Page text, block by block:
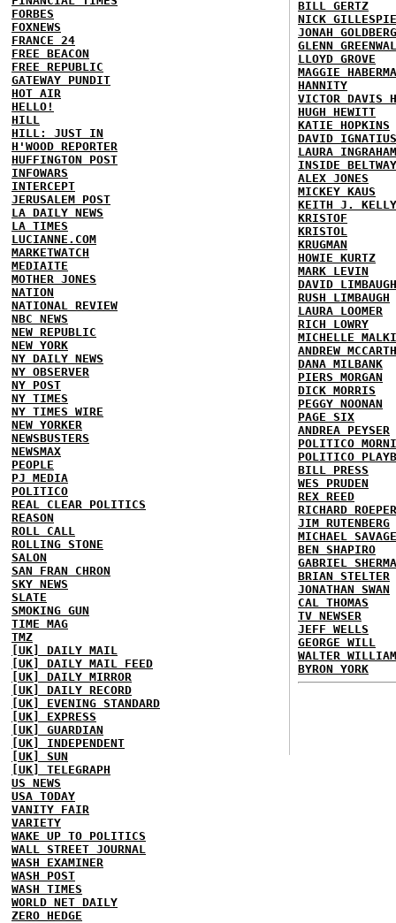
FORBES
FOXNEWS
FRANCE 24
FREE BEACON
FREE REPUBLIC
GATEWAY PUNDIT
HOT AIR
HELLO!
HILL
HILL: JUST IN
H'WOOD REPORTER
HUFFINGTON POST
INFOWARS
INTERCEPT
JERUSALEM POST
LA DAILY NEWS
LA TIMES
LUCIANNE.COM
MARKETWATCH
MEDIAITE
MOTHER JONES
NATION
NATIONAL REVIEW
NBC NEWS
NEW REPUBLIC
NEW YORK
NY DAILY NEWS
NY OBSERVER
NY POST
NY TIMES
NY TIMES WIRE
NEW YORKER
NEWSBUSTERS
NEWSMAX
PEOPLE
PJ MEDIA
POLITICO
REAL CLEAR POLITICS
REASON
ROLL CALL
ROLLING STONE
SALON
SAN FRAN CHRON
SKY NEWS
SLATE
SMOKING GUN
TIME MAG
TMZ
[UK] DAILY MAIL
[UK] DAILY MAIL FEED
[UK] DAILY MIRROR
[UK] DAILY RECORD
[UK] EVENING STANDARD
[UK] EXPRESS
[UK] GUARDIAN
[UK] INDEPENDENT
[UK] SUN
[UK] TELEGRAPH
US NEWS
USA TODAY
VANITY FAIR
VARIETY
WAKE UP TO POLITICS
WALL STREET JOURNAL
WASH EXAMINER
WASH POST
WASH TIMES
WORLD NET DAILY
ZERO HEDGE
BILL GERTZ
NICK GILLESPIE
JONAH GOLDBERG
GLENN
LLOYD GROVE
MAGGIE
HANNITY
VICTOR DAVIS
HUGH HEWITT
KATIE HOPKINS
DAVID IGNATIUS
LAURA INGRAHAM
INSIDE BELTWAY
ALEX JONES
MICKEY KAUS
KEITH J. KELLY
KRISTOF
KRISTOL
KRUGMAN
HOWIE KURTZ
MARK LEVIN
DAVID LIMBAUGH
RUSH LIMBAUGH
LAURA LOOMER
RICH LOWRY
MICHELLE
ANDREW
DANA MILBANK
PIERS MORGAN
DICK MORRIS
PEGGY NOONAN
PAGE SIX
ANDREA PEYSER
POLITICO
POLITICO
BILL PRESS
WES PRUDEN
REX REED
RICHARD ROEPER
JIM RUTENBERG
MICHAEL SAVAGE
BEN SHAPIRO
GABRIEL
BRIAN STELTER
JONATHAN SWAN
CAL THOMAS
TV NEWSER
JEFF WELLS
GEORGE WILL
WALTER
BYRON YORK